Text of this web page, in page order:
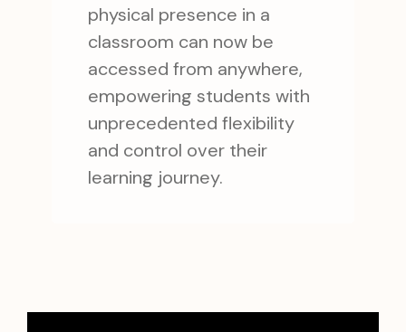
physical presence in a
classroom can now be
accessed from anywhere,
empowering students with
unprecedented flexibility
and control over their
learning journey.